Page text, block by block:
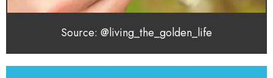
Source: @living_the_golden_life